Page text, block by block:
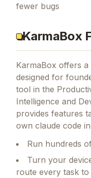
fewer bugs
KarmaBox
KarmaBox offers a
designed for
tool in the
Intelligence and
provides features
own claude code
Run hundreds
Turn your
route every task to